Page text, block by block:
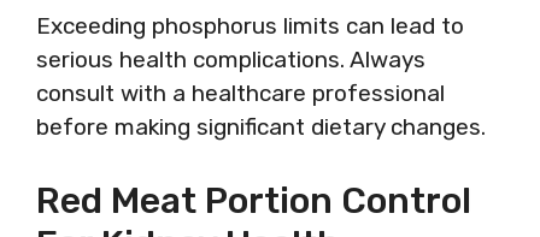
Exceeding phosphorus limits can lead to
serious health complications. Always
consult with a healthcare professional
before making significant dietary changes.
Red Meat Portion Control